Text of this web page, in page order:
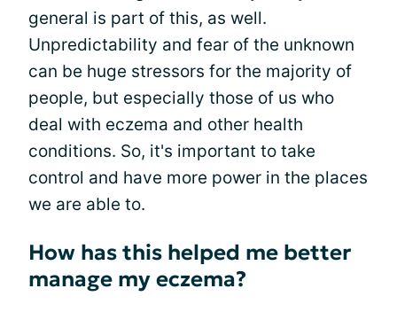
general is part of this, as well.
Unpredictability and fear of the unknown
can be huge stressors for the majority of
people, but especially those of us who
deal with eczema and other health
conditions. So, it's important to take
control and have more power in the places
we are able to.
How has this helped me better
manage my eczema?